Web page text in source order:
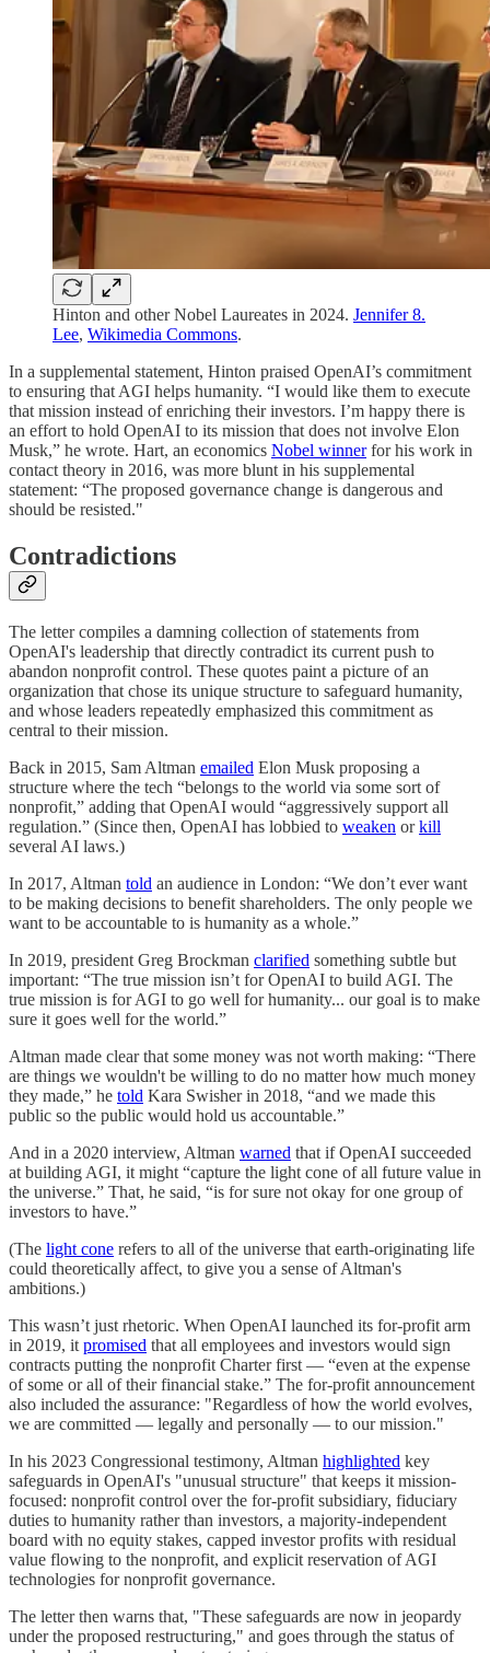
Hinton and other Nobel Laureates in 2024. Jennifer 8.
Lee, Wikimedia Commons.
In a supplemental statement, Hinton praised OpenAI’s commitment
to ensuring that AGI helps humanity. “I would like them to execute
that mission instead of enriching their investors. I’m happy there is
an effort to hold OpenAI to its mission that does not involve Elon
Musk,” he wrote. Hart, an economics Nobel winnerfor his work in
contact theory in 2016, was more blunt in his supplemental
statement: “The proposed governance change is dangerous and
should be resisted."
Contradictions
The letter compiles a damning collection of statements from
OpenAI's leadership that directly contradict its current push to
abandon nonprofit control. These quotes paint a picture of an
organization that chose its unique structure to safeguard humanity,
and whose leaders repeatedly emphasized this commitment as
central to their mission.
Back in 2015, Sam Altman emailed Elon Musk proposing a
structure where the tech “belongs to the world via some sort of
nonprofit,” adding that OpenAI would “aggressively support all
regulation.” (Since then, OpenAI has lobbied to weaken orkill
several AI laws.)
In 2017, Altman told an audience in London: “We don’t ever want
to be making decisions to benefit shareholders. The only people we
want to be accountable to is humanity as a whole.”
In 2019, president Greg Brockman clarified something subtle but
important: “The true mission isn’t for OpenAI to build AGI. The
true mission is for AGI to go well for humanity... our goal is to make
sure it goes well for the world.”
Altman made clear that some money was not worth making: “There
are things we wouldn't be willing to do no matter how much money
they made,” he told Kara Swisher in 2018, “and we made this
public so the public would hold us accountable.”
And in a 2020 interview, Altman warned that if OpenAI succeeded
at building AGI, it might “capture the light cone of all future value in
the universe.” That, he said, “is for sure not okay for one group of
investors to have.”
(The light cone refers to all of the universe that earth-originating life
could theoretically affect, to give you a sense of Altman's
ambitions.)
This wasn’t just rhetoric. When OpenAI launched its for-profit arm
in 2019, it promised that all employees and investors would sign
contracts putting the nonprofit Charter first — “even at the expense
of some or all of their financial stake.” The for-profit announcement
also included the assurance: "Regardless of how the world evolves,
we are committed — legally and personally — to our mission."
In his 2023 Congressional testimony, Altman highlighted key
safeguards in OpenAI's "unusual structure" that keeps it mission-
focused: nonprofit control over the for-profit subsidiary, fiduciary
duties to humanity rather than investors, a majority-independent
board with no equity stakes, capped investor profits with residual
value flowing to the nonprofit, and explicit reservation of AGI
technologies for nonprofit governance.
The letter then warns that, "These safeguards are now in jeopardy
under the proposed restructuring," and goes through the status of